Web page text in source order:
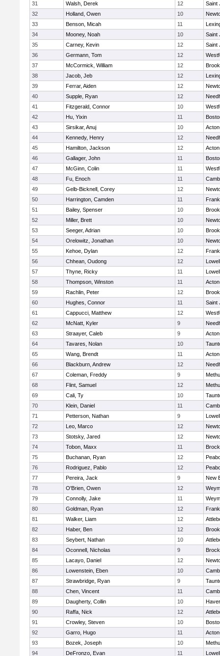
31
Walsh, Derek 12
Saint
32
Holland, Owen 10
33
Benson, Micah 11
34
Mooney, Noah 10
Saint
35
Carney, Kevin 12
Saint
36
Germann, Tom 12
37
McCormick, William 12
38
Jacob, Jeb 12
39
Ferrar, Aiden 12
40
Supple, Ryan 12
41
Fitzgerald, Connor 10
42
Hu, Yixin 11
43
Sirsikar, Anuj 10
44
Kennedy, Henry 12
45
Hamilton, Jackson 12
46
Gallager, John 11
47
McGinn, Colin 11
48
Fu, Enoch 11
49
Gelb-Bicknell, Corey 12
50
Harrington, Camden 11
51
Bailey, Spenser 10
52
Miller, Brett 10
53
Seeger, Adrian 10
54
Orelowitz, Jonathan 10
55
Kehoe, Dylan 12
56
Chhean, Oudong 12
Lowell
57
Thyne, Ricky 11
Lowell
58
Thompson, Winston 11
59
Rachlin, Peter 12
60
Hughes, Connor 11
Saint
61
Cappucci, Matthew 12
62
McNatt, Kyler 9
63
Straayer, Caleb 9
64
Tavares, Nolan 10
65
Wang, Brendt 11
66
Blackburn, Andrew 12
67
Coleman, Freddy 9
68
Flint, Samuel 12
69
Cali, Ty 10
70
Klein, Daniel 11
71
Petterson, Nathan 9
Lowell
72
Leo, Marco 12
73
Stotsky, Jared 12
74
Tobon, Maxx 11
75
Buchanan, Ryan 12
76
Rodriguez, Pablo 12
77
Pereira, Jack 9
New
78
O'Brien, Owen 12
79
Connolly, Jake 11
80
Goldman, Ryan 12
81
Walker, Liam 12
82
Haber, Ben 12
83
Seybert, Nathan 10
84
Oconnell, Nicholas 9
85
Lacayo, Daniel 12
86
Lowenstein, Eben 10
87
Strawbridge, Ryan 9
88
Chen, Vincent 11
89
Daugherty, Collin 10
90
Raffa, Nick 12
91
Crowley, Steven 10
92
Garro, Hugo 11
93
Bozek, Joseph 10
94
DeFronzo, Evan 11 Lowell